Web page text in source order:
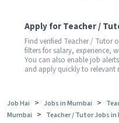
Apply for Teacher /
Find verified Teacher / Tutor
filters for salary, experience,
You can also enable job
and apply quickly to relevant
Job Hai > Jobs in Mumbai >
Mumbai > Teacher / Tutor Jobs